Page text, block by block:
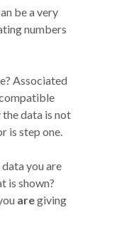
be a very
numbers
Associated
the data is not
is step one.
you are
is shown?
aregiving